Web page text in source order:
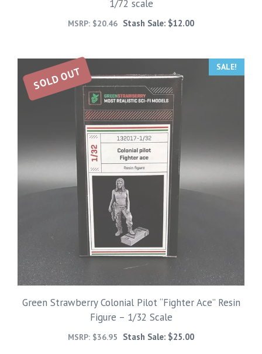
1/72 scale
MSRP: $20.46 Stash Sale: $12.00
SOLD OUT SALE!
Green Strawberry Colonial Pilot “Fighter Ace” Resin
Figure – 1/32 Scale
MSRP: $36.95 Stash Sale: $25.00